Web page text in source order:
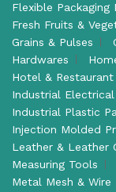
Flexible Packaging
Fresh Fruits &
Grains & Pulses
Hardwares
Hotel & Restaurant
Industrial
Industrial Plastic
Injection Molded
Leather & Leather
Measuring Tools
Metal Mesh & Wire